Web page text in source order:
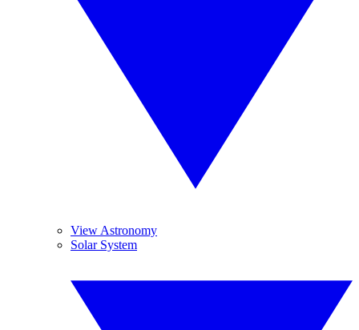
View Astronomy
Solar System